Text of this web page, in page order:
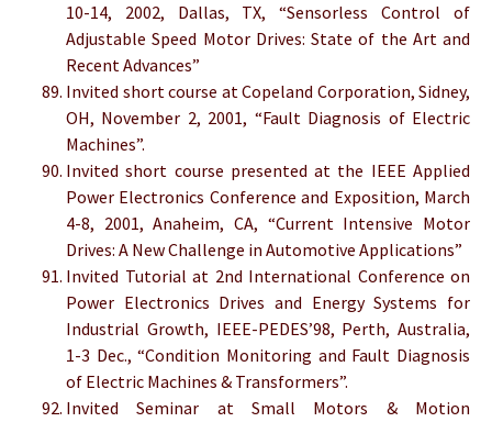
10-14, 2002, Dallas, TX, “Sensorless Control of
Adjustable Speed Motor Drives: State of the Art and
Recent Advances”
Invited short course at Copeland Corporation, Sidney,
OH, November 2, 2001, “Fault Diagnosis of Electric
Machines”.
Invited short course presented at the IEEE Applied
Power Electronics Conference and Exposition, March
4-8, 2001, Anaheim, CA, “Current Intensive Motor
Drives: A New Challenge in Automotive Applications”
Invited Tutorial at 2nd International Conference on
Power Electronics Drives and Energy Systems for
Industrial Growth, IEEE-PEDES’98, Perth, Australia,
1-3 Dec., “Condition Monitoring and Fault Diagnosis
of Electric Machines & Transformers”.
Invited Seminar at Small Motors & Motion